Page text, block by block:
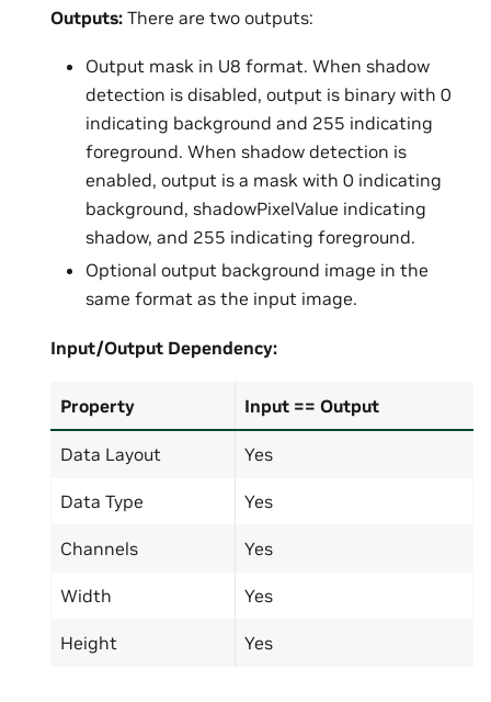
Outputs: There are two outputs:
Output mask in U8 format. When shadow
detection is disabled, output is binary with 0
indicating background and 255 indicating
foreground. When shadow detection is
enabled, output is a mask with 0 indicating
background, shadowPixelValue indicating
shadow, and 255 indicating foreground.
Optional output background image in the
same format as the input image.
Input/Output Dependency:
Property Input == Output
Data Layout Yes
Data Type Yes
Channels Yes
Width Yes
Height Yes